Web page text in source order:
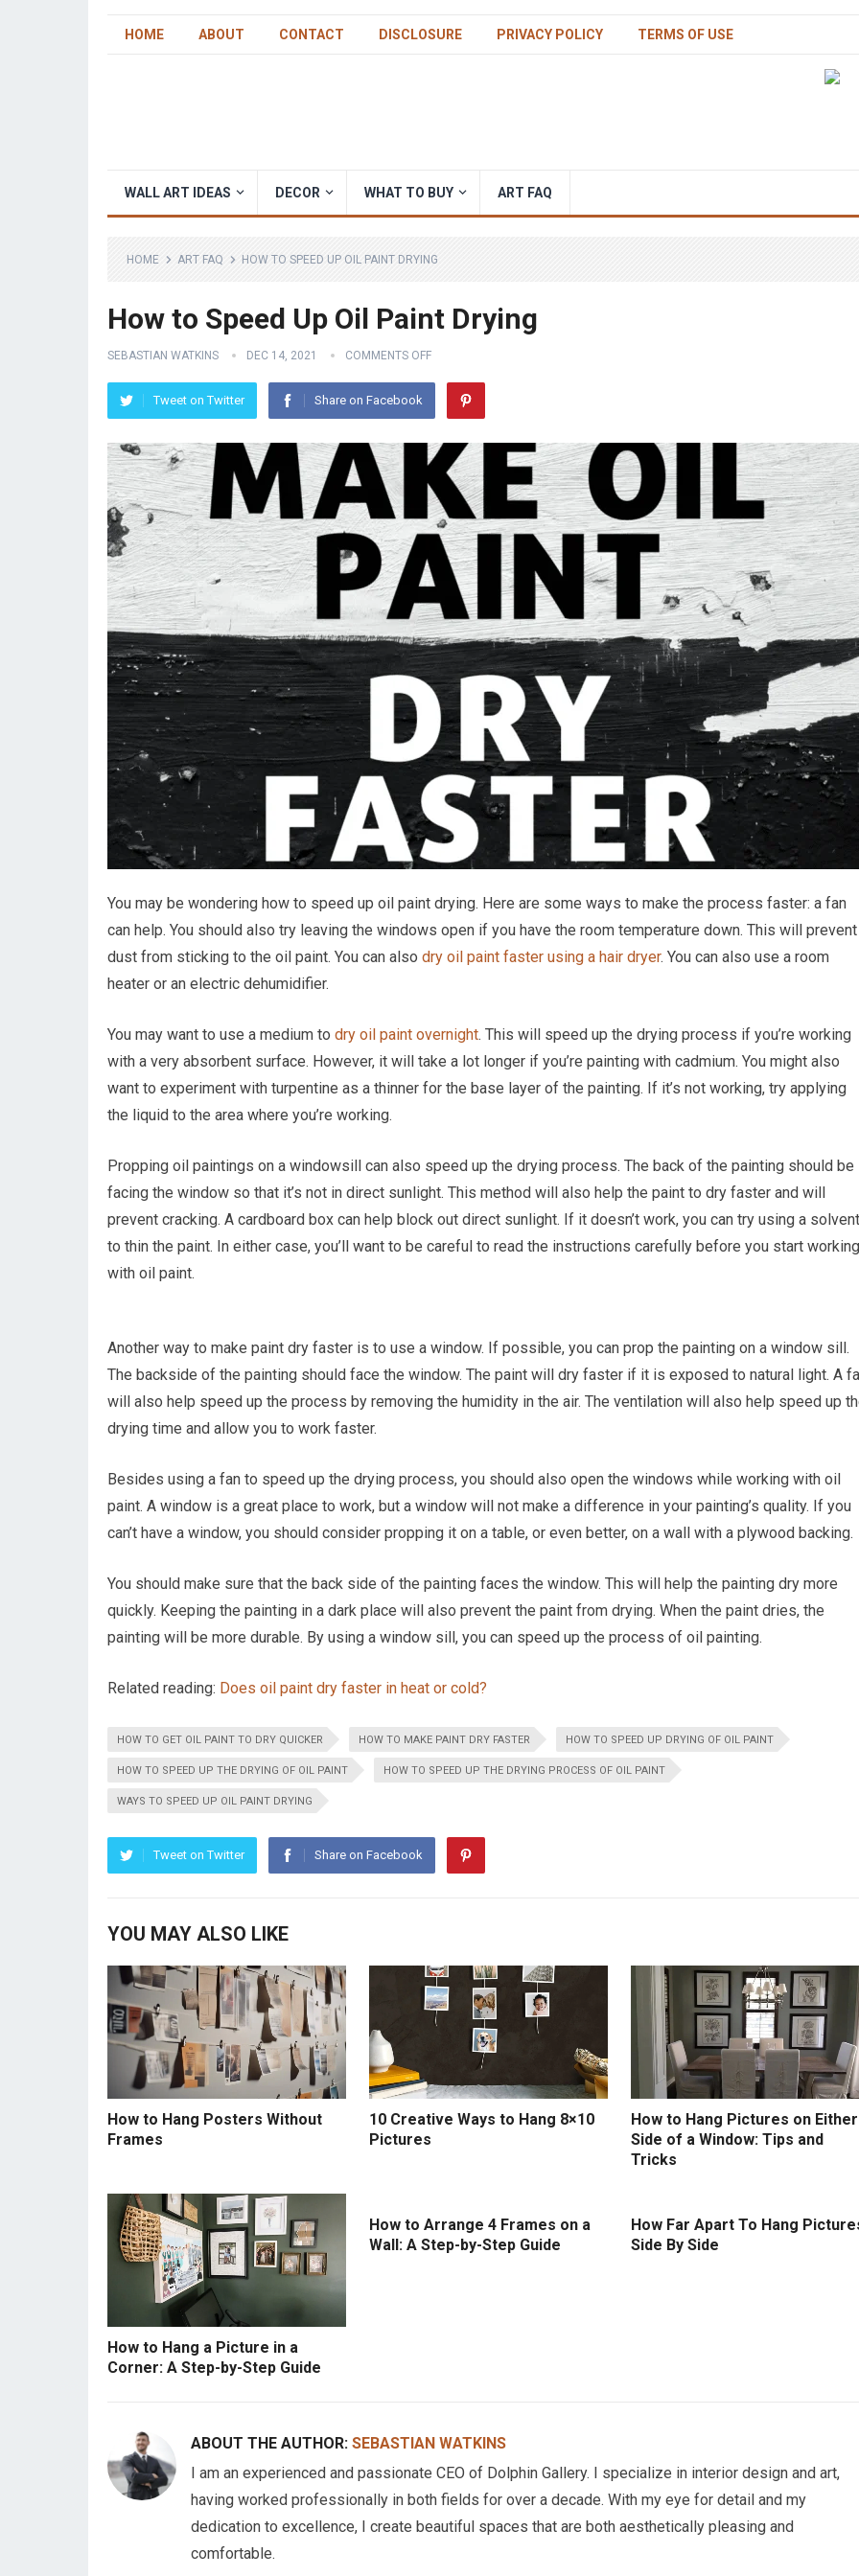
HOME ABOUT CONTACT DISCLOSURE PRIVACY POLICY TERMS OF USE
WALL ART IDEAS DECOR WHAT TO BUY ART FAQ
HOME ART FAQ HOW TO SPEED UP OIL PAINT DRYING
How to Speed Up Oil Paint Drying
SEBASTIAN WATKINS DEC 14, 2021 COMMENTS OFF
Tweet on Twitter Share on Facebook
You may be wondering how to speed up oil paint drying. Here are some ways to make the process faster: a fan
can help. You should also try leaving the windows open if you have the room temperature down. This will prevent
dust from sticking to the oil paint. You can also dry oil paint faster using a hair dryer. You can also use a room
heater or an electric dehumidifier.
You may want to use a medium to dry oil paint overnight. This will speed up the drying process if you’re working
with a very absorbent surface. However, it will take a lot longer if you’re painting with cadmium. You might also
want to experiment with turpentine as a thinner for the base layer of the painting. If it’s not working, try applying
the liquid to the area where you’re working.
Propping oil paintings on a windowsill can also speed up the drying process. The back of the painting should be
facing the window so that it’s not in direct sunlight. This method will also help the paint to dry faster and will
prevent cracking. A cardboard box can help block out direct sunlight. If it doesn’t work, you can try using a solvent
to thin the paint. In either case, you’ll want to be careful to read the instructions carefully before you start working
with oil paint.
Another way to make paint dry faster is to use a window. If possible, you can prop the painting on a window sill.
The backside of the painting should face the window. The paint will dry faster if it is exposed to natural light. A
will also help speed up the process by removing the humidity in the air. The ventilation will also help speed up
drying time and allow you to work faster.
Besides using a fan to speed up the drying process, you should also open the windows while working with oil
paint. A window is a great place to work, but a window will not make a difference in your painting’s quality. If you
can’t have a window, you should consider propping it on a table, or even better, on a wall with a plywood backing.
You should make sure that the back side of the painting faces the window. This will help the painting dry more
quickly. Keeping the painting in a dark place will also prevent the paint from drying. When the paint dries, the
painting will be more durable. By using a window sill, you can speed up the process of oil painting.
Related reading: Does oil paint dry faster in heat or cold?
HOW TO GET OIL PAINT TO DRY QUICKER HOW TO MAKE PAINT DRY FASTER HOW TO SPEED UP DRYING OF OIL PAINT
HOW TO SPEED UP THE DRYING OF OIL PAINT HOW TO SPEED UP THE DRYING PROCESS OF OIL PAINT
WAYS TO SPEED UP OIL PAINT DRYING
Tweet on Twitter Share on Facebook
YOU MAY ALSO LIKE
How to Hang Posters Without
Frames
10 Creative Ways to Hang 8×10
Pictures
How to Hang Pictures on Either
Side of a Window: Tips and
Tricks
How to Hang a Picture in a
Corner: A Step-by-Step Guide
How to Arrange 4 Frames on a
Wall: A Step-by-Step Guide
How Far Apart To Hang
Side By Side
ABOUT THE AUTHOR: SEBASTIAN WATKINS
I am an experienced and passionate CEO of Dolphin Gallery. I specialize in interior design and art,
having worked professionally in both fields for over a decade. With my eye for detail and my
dedication to excellence, I create beautiful spaces that are both aesthetically pleasing and
comfortable.